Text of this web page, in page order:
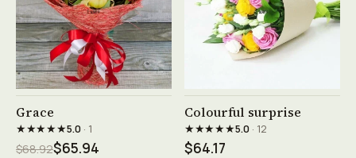
Grace
★★★★★5.0· 1
$68.92$65.94
See product →
Colourful surprise
★★★★★5.0· 12
$64.17